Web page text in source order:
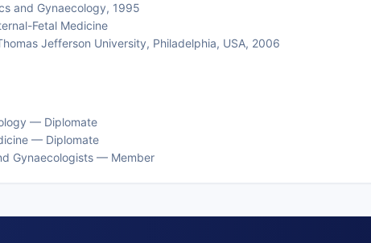
and Gynaecology, 1995
Fetal Medicine
Jefferson University, Philadelphia, USA, 2006
— Diplomate
— Diplomate
Gynaecologists — Member